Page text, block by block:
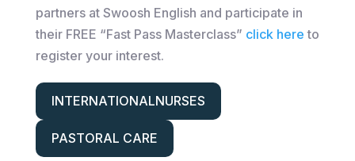
partners at Swoosh English and participate in
their FREE “Fast Pass Masterclass” click hereto
register your interest.
INTERNATIONALNURSES
PASTORAL CARE